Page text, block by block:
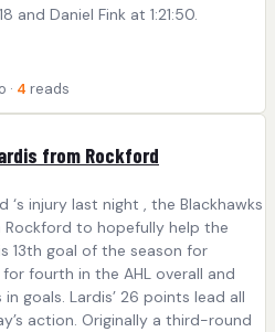
and Daniel Fink at 1:21:50.
· 4 reads
from Rockford
‘s injury last night , the Blackhawks
Rockford to hopefully help the
13th goal of the season for
fourth in the AHL overall and
goals. Lardis’ 26 points lead all
action. Originally a third-round